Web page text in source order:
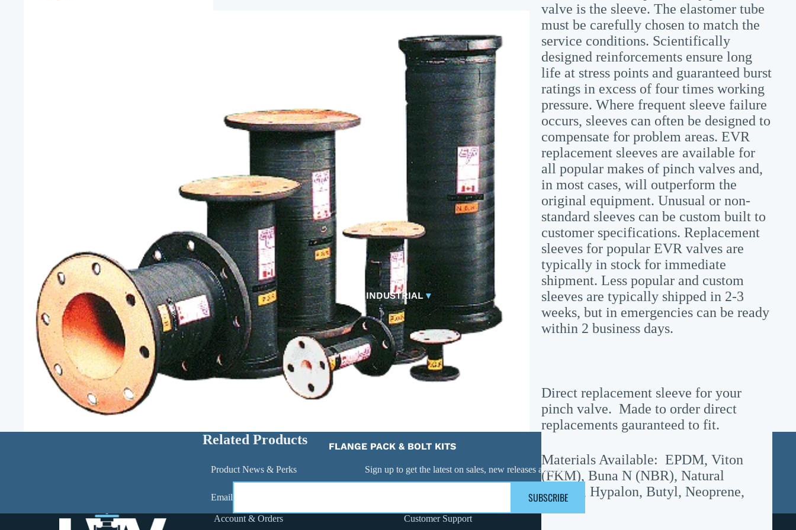
ACTUATORS
BALL VALVES
BASKET STRAINERS
CHECK VALVES
DUCKBILL
Y-STRAINERS
VALVE REPAIR KITS
CONTROL VALVES
CLA-VAL PARTS &
PILOTSINDUSTRIAL ▾
FLANGE PACK & BOLT KITS
PIPE / TUBING
valve is the sleeve. The elastomer tube
must be carefully chosen to match the
service conditions. Scientifically
designed reinforcements ensure long
life at stress points and guaranteed burst
ratings in excess of four times working
pressure. Where frequent sleeve failure
occurs, sleeves can often be designed to
compensate for problem areas. EVR
replacement sleeves are available for
all popular makes of pinch valves and,
in most cases, will outperform the
original equipment. Unusual or non-
standard sleeves can be custom built to
customer specifications. Replacement
sleeves for popular EVR valves are
typically in stock for immediate
shipment. Less popular and custom
sleeves are typically shipped in 2-3
weeks, but in emergencies can be ready
within 2 business days.
Direct replacement sleeve for your
pinch valve. Made to order direct
replacements gauranteed to fit.
Materials Available: EPDM, Viton
(FKM), Buna N (NBR), Natural
Rubber, Hypalon, Butyl, Neoprene,
Related Products
Product News & Perks Sign up to get the latest on sales, new releases and more …
Email SUBSCRIBE
Account & Orders Customer Support